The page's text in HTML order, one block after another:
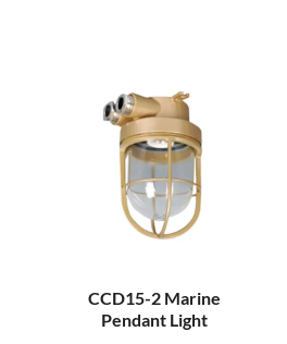
CCD15-2 Marine
Pendant Light